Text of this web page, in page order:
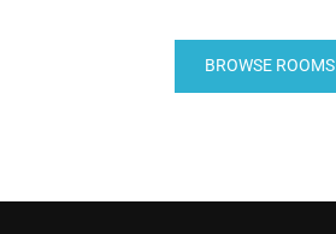
BROWSE ROOMS